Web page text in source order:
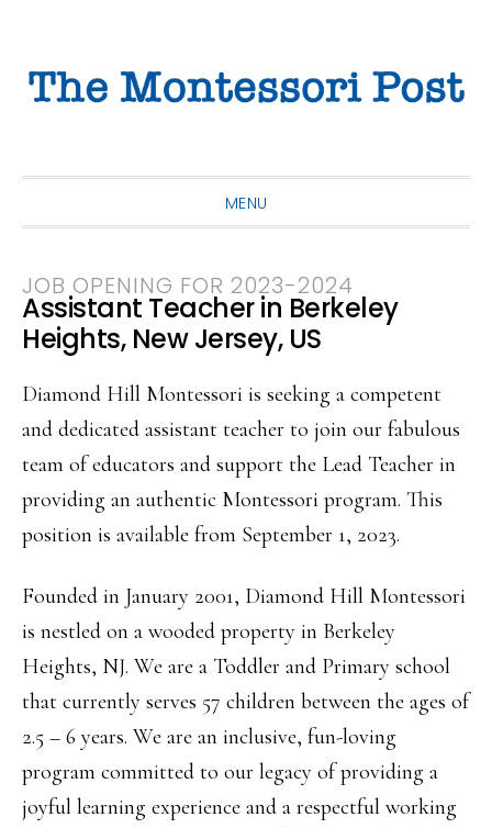
primary
main
primary
MENU
JOB OPENING FOR 2023-2024
Assistant Teacher in Berkeley
Heights, New Jersey, US
Diamond Hill Montessori is seeking a competent
and dedicated assistant teacher to join our fabulous
team of educators and support the Lead Teacher in
providing an authentic Montessori program. This
position is available from September 1, 2023.
Founded in January 2001, Diamond Hill Montessori
is nestled on a wooded property in Berkeley
Heights, NJ. We are a Toddler and Primary school
that currently serves 57 children between the ages of
2.5 – 6 years. We are an inclusive, fun-loving
program committed to our legacy of providing a
joyful learning experience and a respectful working